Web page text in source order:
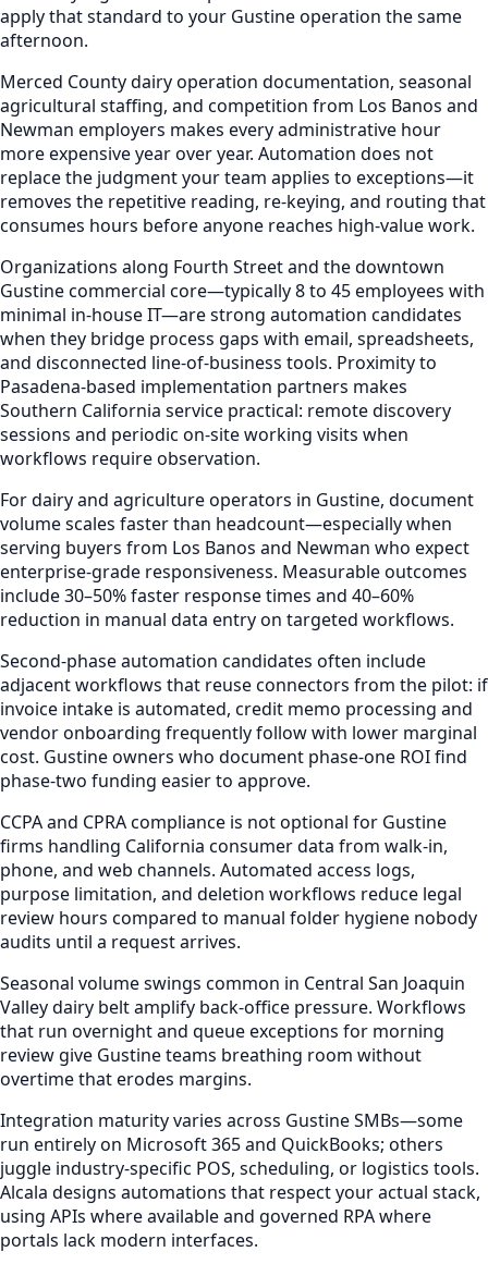
apply that standard to your Gustine operation the same
afternoon.
Merced County dairy operation documentation, seasonal
agricultural staffing, and competition from Los Banos and
Newman employers makes every administrative hour
more expensive year over year. Automation does not
replace the judgment your team applies to exceptions—it
removes the repetitive reading, re-keying, and routing that
consumes hours before anyone reaches high-value work.
Organizations along Fourth Street and the downtown
Gustine commercial core—typically 8 to 45 employees with
minimal in-house IT—are strong automation candidates
when they bridge process gaps with email, spreadsheets,
and disconnected line-of-business tools. Proximity to
Pasadena-based implementation partners makes
Southern California service practical: remote discovery
sessions and periodic on-site working visits when
workflows require observation.
For dairy and agriculture operators in Gustine, document
volume scales faster than headcount—especially when
serving buyers from Los Banos and Newman who expect
enterprise-grade responsiveness. Measurable outcomes
include 30–50% faster response times and 40–60%
reduction in manual data entry on targeted workflows.
Second-phase automation candidates often include
adjacent workflows that reuse connectors from the pilot: if
invoice intake is automated, credit memo processing and
vendor onboarding frequently follow with lower marginal
cost. Gustine owners who document phase-one ROI find
phase-two funding easier to approve.
CCPA and CPRA compliance is not optional for Gustine
firms handling California consumer data from walk-in,
phone, and web channels. Automated access logs,
purpose limitation, and deletion workflows reduce legal
review hours compared to manual folder hygiene nobody
audits until a request arrives.
Seasonal volume swings common in Central San Joaquin
Valley dairy belt amplify back-office pressure. Workflows
that run overnight and queue exceptions for morning
review give Gustine teams breathing room without
overtime that erodes margins.
Integration maturity varies across Gustine SMBs—some
run entirely on Microsoft 365 and QuickBooks; others
juggle industry-specific POS, scheduling, or logistics tools.
Alcala designs automations that respect your actual stack,
using APIs where available and governed RPA where
portals lack modern interfaces.